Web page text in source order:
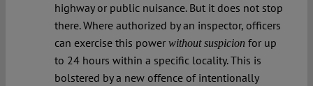
highway or public nuisance. But it does not stop
there. Where authorized by an inspector, officers
can exercise this powerwithout suspicion for up
to 24 hours within a specific locality. This is
bolstered by a new offence of intentionally